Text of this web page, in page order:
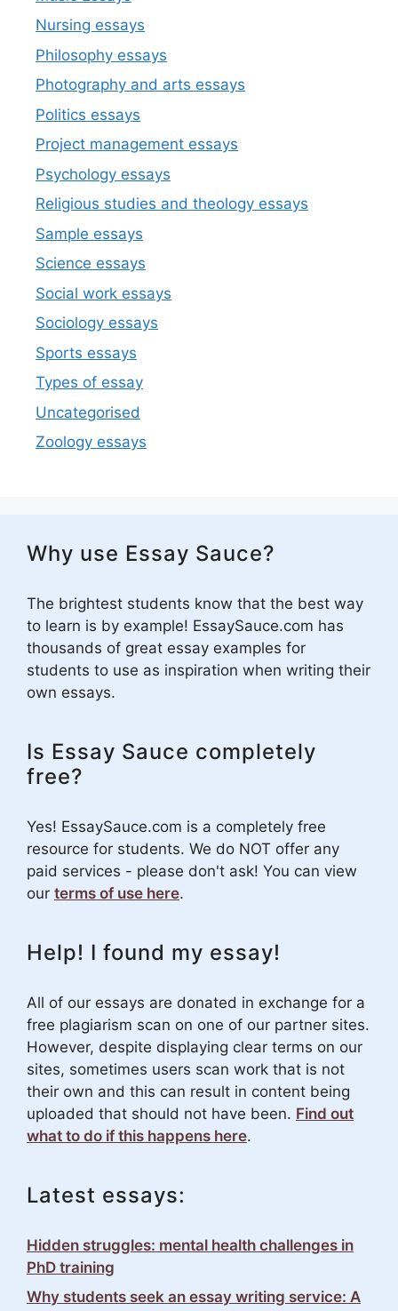
Nursing essays
Philosophy essays
Photography and arts essays
Politics essays
Project management essays
Psychology essays
Religious studies and theology essays
Sample essays
Science essays
Social work essays
Sociology essays
Sports essays
Types of essay
Uncategorised
Zoology essays
Why use Essay Sauce?
The brightest students know that the best way
to learn is by example! EssaySauce.com has
thousands of great essay examples for
students to use as inspiration when writing their
own essays.
Is Essay Sauce completely
free?
Yes! EssaySauce.com is a completely free
resource for students. We do NOT offer any
paid services - please don't ask! You can view
our terms of use here.
Help! I found my essay!
All of our essays are donated in exchange for a
free plagiarism scan on one of our partner sites.
However, despite displaying clear terms on our
sites, sometimes users scan work that is not
their own and this can result in content being
uploaded that should not have been. Find out
what to do if this happens here.
Latest essays:
Hidden struggles: mental health challenges in
PhD training
Why students seek an essay writing service: A